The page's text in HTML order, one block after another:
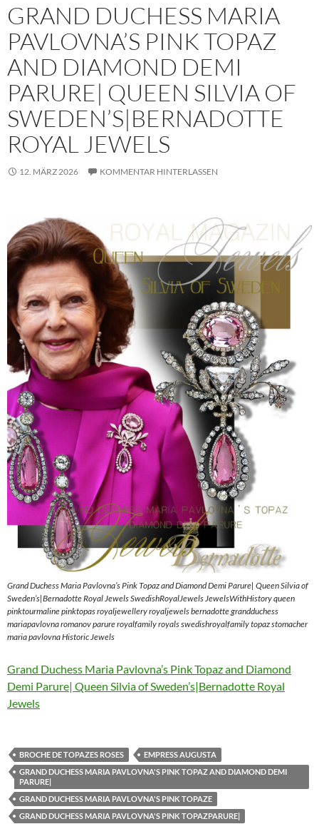
GRAND DUCHESS MARIA
PAVLOVNA’S PINK TOPAZ
AND DIAMOND DEMI
PARURE| QUEEN SILVIA OF
SWEDEN’S|BERNADOTTE
ROYAL JEWELS
12. MÄRZ 2026 KOMMENTAR HINTERLASSEN
Grand Duchess Maria Pavlovna’s Pink Topaz and Diamond Demi Parure| Queen Silvia of
Sweden’s|Bernadotte Royal Jewels SwedishRoyalJewels JewelsWithHistory queen
pinktourmaline pinktopas royaljewellery royaljewels bernadotte grandduchess
mariapavlovna romanov parure royalfamily royals swedishroyalfamily topaz stomacher
maria pavlovna Historic Jewels
Grand Duchess Maria Pavlovna’s Pink Topaz and Diamond
Demi Parure| Queen Silvia of Sweden’s|Bernadotte Royal
Jewels
BROCHE DE TOPAZES ROSES
EMPRESS AUGUSTA
GRAND DUCHESS MARIA PAVLOVNA'S PINK TOPAZ AND DIAMOND DEMI
PARURE|
GRAND DUCHESS MARIA PAVLOVNA'S PINK TOPAZE
GRAND DUCHESS MARIA PAVLOVNA'S PINK TOPAZPARURE|